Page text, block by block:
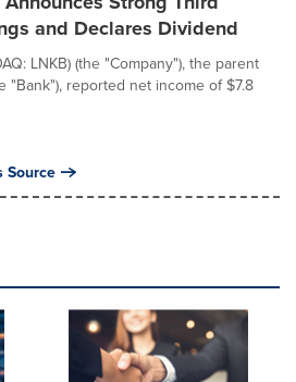
and Declares Dividend
LNKB) (the "Company"), the parent
"Bank"), reported net income of $7.8
Source